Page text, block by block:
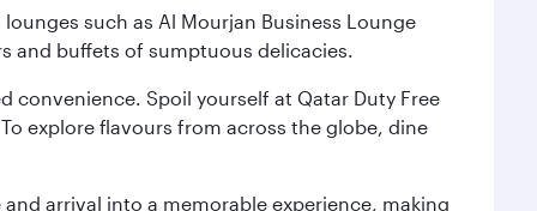
such as Al Mourjan Business Lounge
and buffets of sumptuous delicacies.
convenience. Spoil yourself at Qatar Duty Free
explore flavours from across the globe, dine
arrival into a memorable experience, making